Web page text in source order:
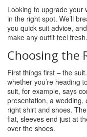
Looking to upgrade your
in the right spot. We’ll
you quick suit advice,
make any outfit feel fresh.
Choosing the
First things first – the
whether you’re heading
suit, for example, says
presentation, a wedding,
right shirt and shoes.
flat, sleeves end just at
over the shoes.